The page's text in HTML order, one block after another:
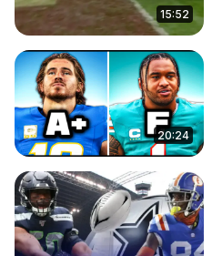
15:52
20:24